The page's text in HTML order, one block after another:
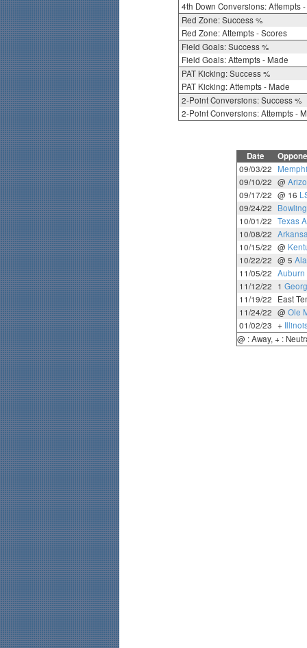
4th Down Conversions: Attempts
Red Zone: Success %
Red Zone: Attempts - Scores
Field Goals: Success %
Field Goals: Attempts - Made
PAT Kicking: Success %
PAT Kicking: Attempts - Made
2-Point Conversions: Success %
2-Point Conversions: Attempts -
Date
09/03/22
09/10/22 @
09/17/22 @ 16
09/24/22
10/01/22 Texas
10/08/22
10/15/22 @
10/22/22 @ 5
11/05/22 Auburn
11/12/22
1
11/19/22
East
11/24/22 @ Ole
01/02/23 +
@ : Away, + :